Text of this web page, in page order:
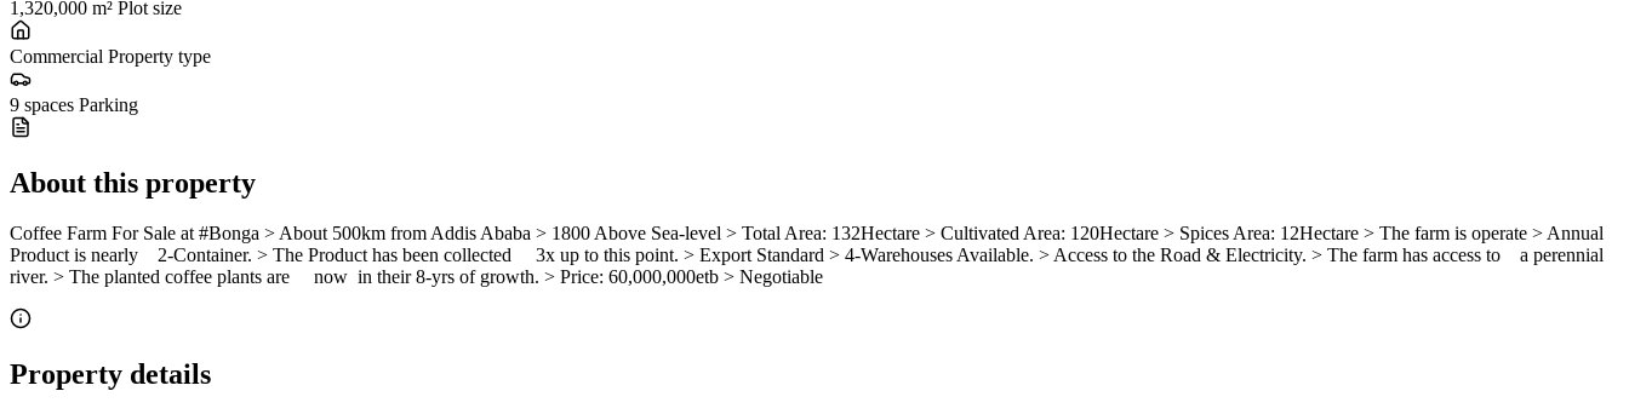
1,320,000 m² Plot size
Commercial Property type
9 spaces Parking
About this property
Coffee Farm For Sale at #Bonga > About 500km from Addis Ababa > 1800 Above Sea-level > Total Area: 132Hectare > Cultivated Area: 120Hectare > Spices Area: 12Hectare > The farm is operate > Annual
Product is nearly 2-Container. > The Product has been collected 3x up to this point. > Export Standard > 4-Warehouses Available. > Access to the Road & Electricity. > The farm has access to a perennial
river. > The planted coffee plants are now in their 8-yrs of growth. > Price: 60,000,000etb > Negotiable
Property details